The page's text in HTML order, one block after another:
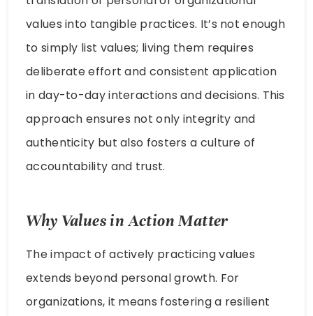
values into tangible practices. It’s not enough
to simply list values; living them requires
deliberate effort and consistent application
in day-to-day interactions and decisions. This
approach ensures not only integrity and
authenticity but also fosters a culture of
accountability and trust.
Why Values in Action Matter
The impact of actively practicing values
extends beyond personal growth. For
organizations, it means fostering a resilient